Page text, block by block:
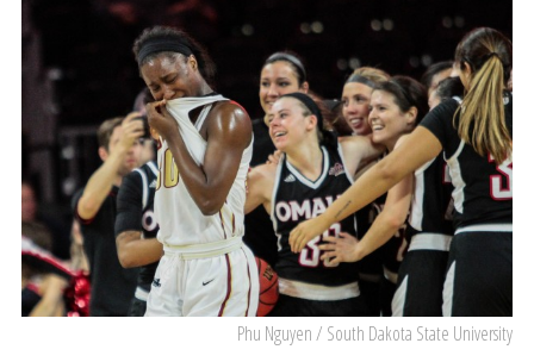
Phu Nguyen / South Dakota State University